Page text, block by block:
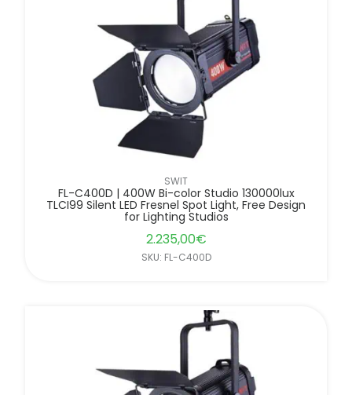
SWIT
FL-C400D | 400W Bi-color Studio 130000lux
TLCI99 Silent LED Fresnel Spot Light, Free Design
for Lighting Studios
2.235,00€
SKU: FL-C400D